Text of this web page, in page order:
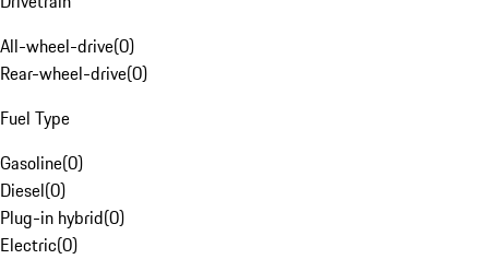
All-wheel-drive(0)
Rear-wheel-drive(0)
Fuel Type
Gasoline(0)
Diesel(0)
Plug-in hybrid(0)
Electric(0)